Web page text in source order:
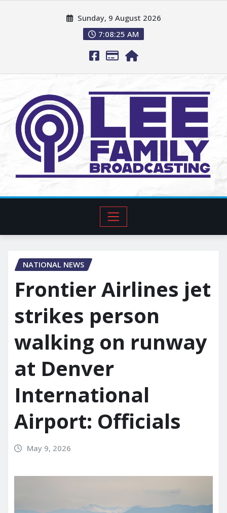
Sunday, 9 August 2026
7:08:26 AM
NATIONAL NEWS
Frontier Airlines jet
strikes person
walking on runway
at Denver
International
Airport: Officials
May 9, 2026